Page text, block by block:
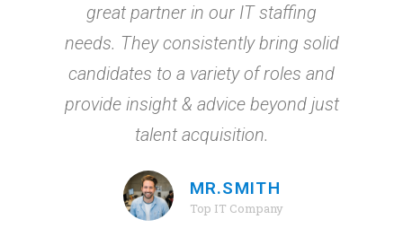
great partner in our IT staffing
needs. They consistently bring solid
candidates to a variety of roles and
provide insight & advice beyond just
talent acquisition.
MR.SMITH
Top IT Company